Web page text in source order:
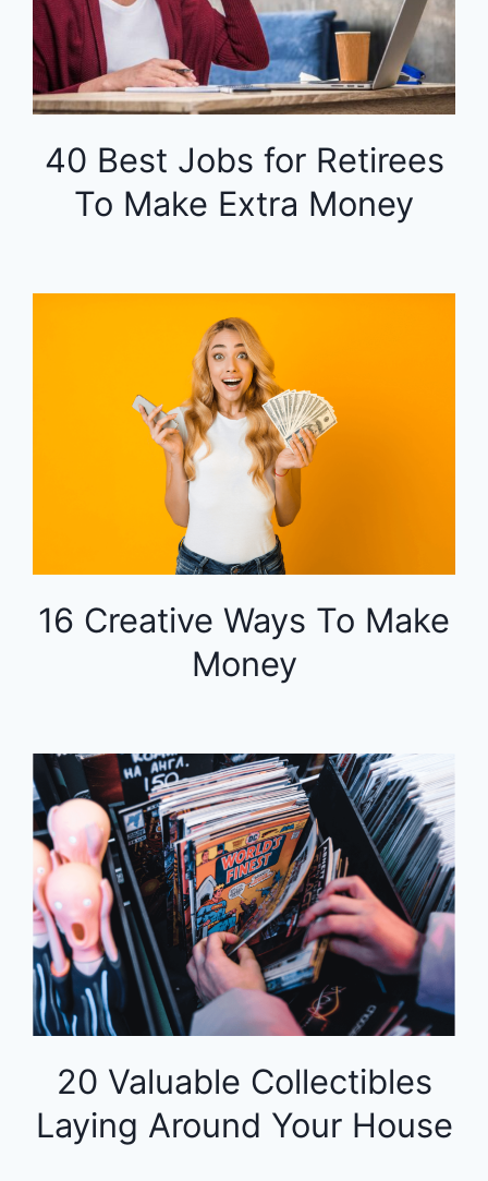
40 Best Jobs for Retirees
To Make Extra Money
16 Creative Ways To Make
Money
20 Valuable Collectibles
Laying Around Your House